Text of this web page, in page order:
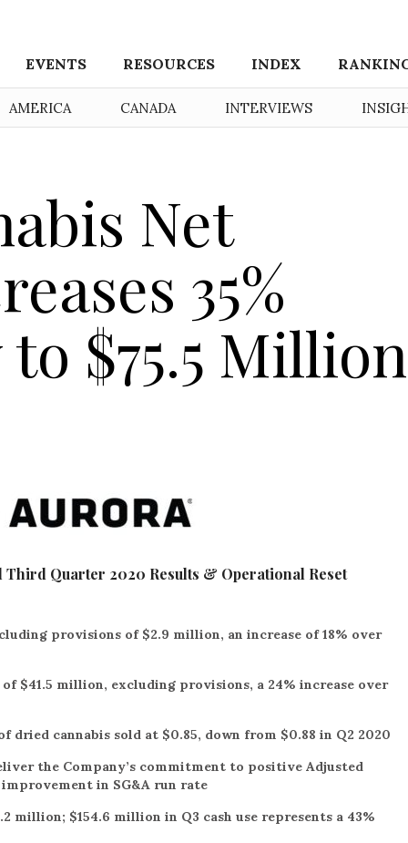
EVENTS RESOURCES INDEX
AMERICA CANADA INTERVIEWS
Net
35%
$75.5 Million
Third Quarter 2020 Results & Operational Reset
provisions of $2.9 million, an increase of 18% over
$41.5 million, excluding provisions, a 24% increase over
dried cannabis sold at $0.85, down from $0.88 in Q2 2020
the Company’s commitment to positive Adjusted
in SG&A run rate
million; $154.6 million in Q3 cash use represents a 43%